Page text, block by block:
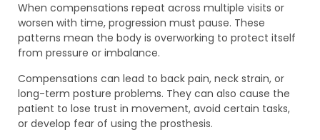
When compensations repeat across multiple visits or
worsen with time, progression must pause. These
patterns mean the body is overworking to protect itself
from pressure or imbalance.
Compensations can lead to back pain, neck strain, or
long-term posture problems. They can also cause the
patient to lose trust in movement, avoid certain tasks,
or develop fear of using the prosthesis.